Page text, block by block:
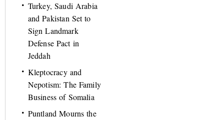
Turkey, Saudi Arabia
and Pakistan Set to
Sign Landmark
Defense Pact in
Jeddah
Kleptocracy and
Nepotism: The Family
Business of Somalia
Puntland Mourns the